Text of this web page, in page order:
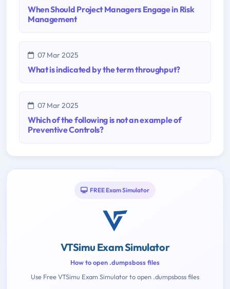
When Should Project Managers Engage in Risk
Management
07 Mar 2025
What is indicated by the term throughput?
07 Mar 2025
Which of the following is not an example of
Preventive Controls?
FREE Exam Simulator
VTSimu Exam Simulator
How to open .dumpsboss files
Use Free VTSimu Exam Simulator to open .dumpsboss files